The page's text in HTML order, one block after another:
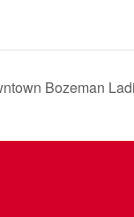
Bozeman